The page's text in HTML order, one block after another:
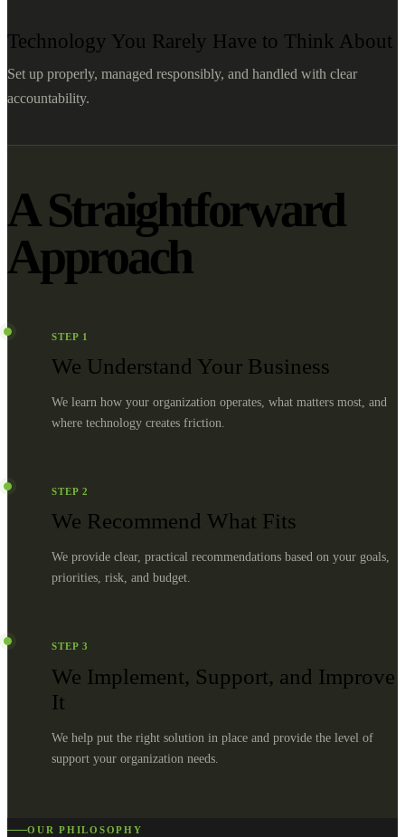
Technology You Rarely Have to Think About
Set up properly, managed responsibly, and handled with clear
accountability.
A Straightforward
Approach
STEP 1
We Understand Your Business
We learn how your organization operates, what matters most, and
where technology creates friction.
STEP2
We Recommend What Fits
We provide clear, practical recommendations based on your goals,
priorities, risk, and budget.
STEP3
We Implement, Support, and Improve
It
We help put the right solution in place and provide the level of
support your organization needs.
OUR PHILOSOPHY